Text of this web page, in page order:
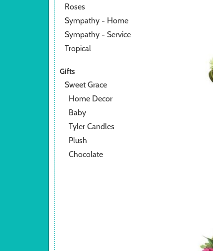
Roses
Sympathy - Home
Sympathy - Service
Tropical
Gifts
Sweet Grace
Home Decor
Baby
Tyler Candles
Plush
Chocolate